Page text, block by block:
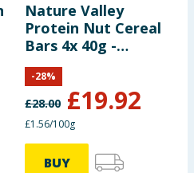
1.56 g
125
mg
1.56 g
mg
mg
Nature Valley
Protein Nut Cereal
Bars 4x 40g -
Salted Caramel x8
Boxes
£28.00 £19.92
-28%
£1.56/100g
BUY